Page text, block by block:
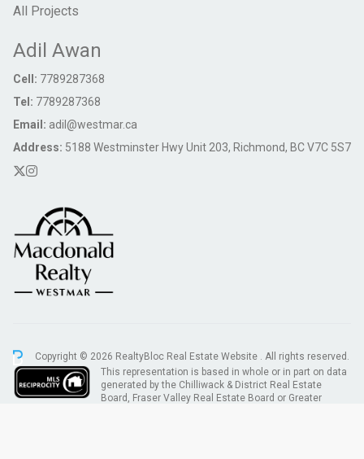
All Projects
Adil Awan
Cell: 7789287368
Tel: 7789287368
Email: adil@westmar.ca
Address: 5188 Westminster Hwy Unit 203, Richmond, BC V7C 5S7
Copyright © 2026 RealtyBloc Real Estate Website . All rights reserved.
This representation is based in whole or in part on data
generated by the Chilliwack & District Real Estate
Board, Fraser Valley Real Estate Board or Greater